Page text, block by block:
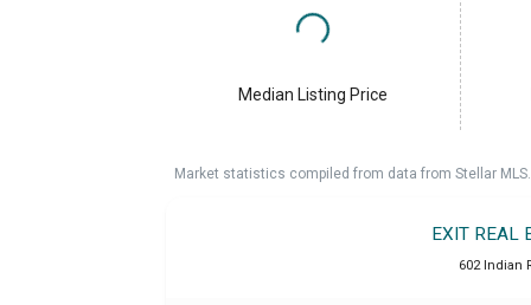
Median Listing Price
Market statistics compiled from data from Stellar MLS.
EXIT REAL
602 Indian